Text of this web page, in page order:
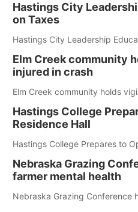
Hastings City
on Taxes
Hastings City Leadership
Elm Creek community
injured in crash
Elm Creek community holds
Hastings College
Residence Hall
Hastings College Prepares to
Nebraska Grazing
farmer mental health
Nebraska Grazing Conference